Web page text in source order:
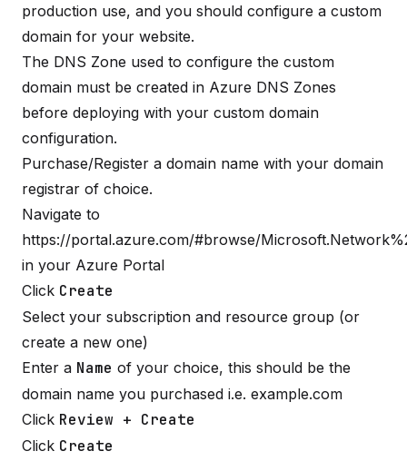
production use, and you should configure a custom
domain for your website.
The DNS Zone used to configure the custom
domain must be created in Azure DNS Zones
before deploying with your custom domain
configuration.
Purchase/Register a domain name with your domain
registrar of choice.
Navigate to
https://portal.azure.com/#browse/
in your Azure Portal
Click Create
Select your subscription and resource group (or
create a new one)
Enter a Name of your choice, this should be the
domain name you purchased i.e. example.com
Click Review + Create
Click Create